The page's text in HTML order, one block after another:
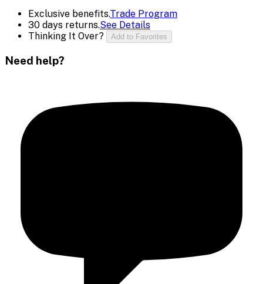
Exclusive benefits.Trade Program
30 days returns.See Details
Thinking It Over?
Add to Favorites
Need help?